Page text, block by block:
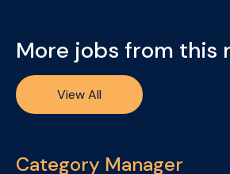
More jobs from this
View All
Category Manager